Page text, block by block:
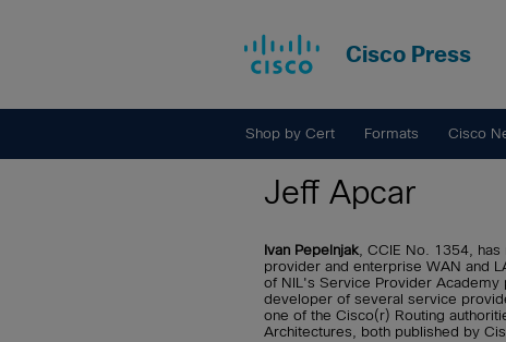
Cisco Press
Shop by Cert Formats Cisco
Jeff Apcar
Ivan Pepelnjak, CCIE No. 1354,
provider and enterprise WAN and
of NIL's Service Provider
developer of several service
one of the Cisco(r) Routing
Architectures, both published by